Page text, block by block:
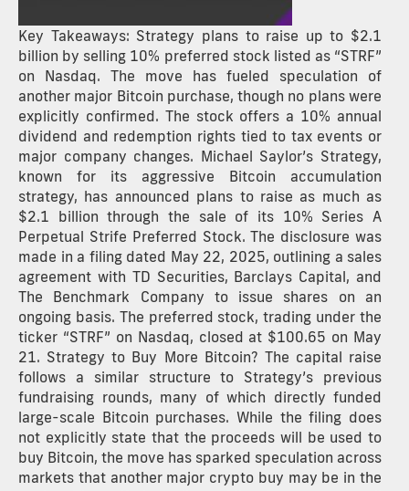
Key Takeaways: Strategy plans to raise up to $2.1
billion by selling 10% preferred stock listed as “STRF”
on Nasdaq. The move has fueled speculation of
another major Bitcoin purchase, though no plans were
explicitly confirmed. The stock offers a 10% annual
dividend and redemption rights tied to tax events or
major company changes. Michael Saylor’s Strategy,
known for its aggressive Bitcoin accumulation
strategy, has announced plans to raise as much as
$2.1 billion through the sale of its 10% Series A
Perpetual Strife Preferred Stock. The disclosure was
made in a filing dated May 22, 2025, outlining a sales
agreement with TD Securities, Barclays Capital, and
The Benchmark Company to issue shares on an
ongoing basis. The preferred stock, trading under the
ticker “STRF” on Nasdaq, closed at $100.65 on May
21. Strategy to Buy More Bitcoin? The capital raise
follows a similar structure to Strategy’s previous
fundraising rounds, many of which directly funded
large-scale Bitcoin purchases. While the filing does
not explicitly state that the proceeds will be used to
buy Bitcoin, the move has sparked speculation across
markets that another major crypto buy may be in the